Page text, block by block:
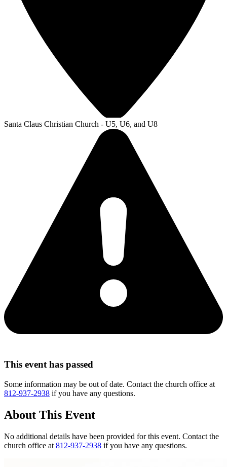
Santa Claus Christian Church - U5, U6, and U8
This event has passed
Some information may be out of date. Contact the church office at
812-937-2938 if you have any questions.
About This Event
No additional details have been provided for this event. Contact the
church office at 812-937-2938 if you have any questions.